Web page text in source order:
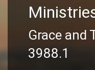
Grace and
3988.1